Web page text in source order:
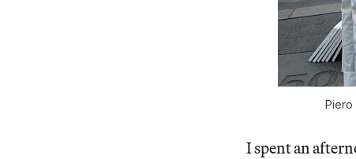
Piero
I spent an